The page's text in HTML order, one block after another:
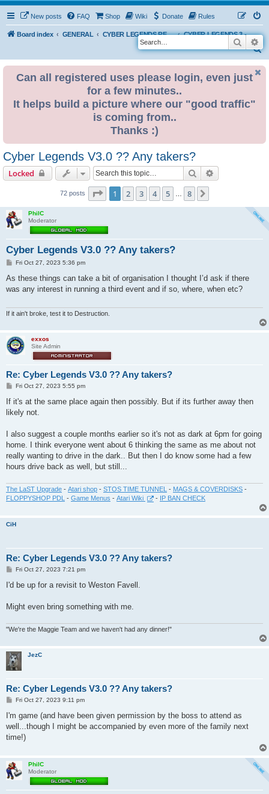
New posts FAQ Shop Wiki Donate Rules
Board index GENERAL CYBER LEGENDS RETRO EVENTS
CYBER LEGENDS 3 - 2024
S
Search
Can all registered uses please login, even just
for a few minutes..
It helps build a picture where our "good traffic"
is coming from..
Thanks :)
Cyber Legends V3.0 ?? Any takers?
Locked Search
72 posts Page 1of 8
1 2 3 4 5 8
PhilC
Moderator
Cyber Legends V3.0 ?? Any takers?
P
s
Fri Oct 27, 2023 5:36 pm
As these things can take a bit of organisation I thought I’d ask if there
was any interest in running a third event and if so, where, when etc?
If it ain't broke, test it to Destruction.
exxos
Site Admin
Re: Cyber Legends V3.0 ?? Any takers?
P
s
Fri Oct 27, 2023 5:55 pm
If it's at the same place again then possibly. But if its further away then
likely not.
I also suggest a couple months earlier so it's not as dark at 6pm for going
home. I think everyone went about 6 thinking the same as me about not
really wanting to drive in the dark.. But then I do know some had a few
hours drive back as well, but still...
The LaST Upgrade - Atari shop - STOS TIME TUNNEL - MAGS & COVERDISKS -
FLOPPYSHOP PDL - Game Menus - Atari Wiki - IP BAN CHECK
CiH
Re: Cyber Legends V3.0 ?? Any takers?
P
s
Fri Oct 27, 2023 7:21 pm
I'd be up for a revisit to Weston Favell.
Might even bring something with me.
"We're the Maggie Team and we haven't had any dinner!"
JezC
Re: Cyber Legends V3.0 ?? Any takers?
P
s
Fri Oct 27, 2023 9:11 pm
I'm game (and have been given permission by the boss to attend as
well...though I might be accompanied by even more of the family next
time!)
PhilC
Moderator